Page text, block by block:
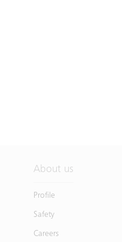
About us
Profile
Safety
Careers